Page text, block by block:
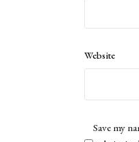
Website
Save my